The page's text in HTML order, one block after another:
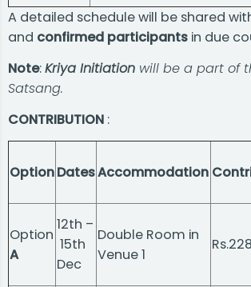
A detailed schedule will be shared
and confirmed participants in due
Note:Kriya Initiation will be a part of
Satsang.
CONTRIBUTION :
OptionDatesAccommodation
Option
A
12th –
15th
Dec
Double Room in
Venue 1